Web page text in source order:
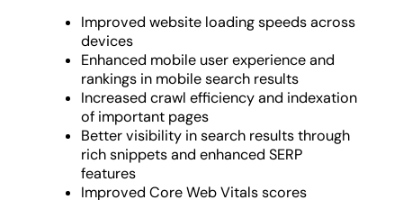
Improved website loading speeds across
devices
Enhanced mobile user experience and
rankings in mobile search results
Increased crawl efficiency and indexation
of important pages
Better visibility in search results through
rich snippets and enhanced SERP
features
Improved Core Web Vitals scores